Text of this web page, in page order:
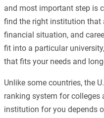
and most important step is
find the right institution that
financial situation, and
fit into a particular
that fits your needs and
Unlike some countries, the
ranking system for colleges
institution for you depends